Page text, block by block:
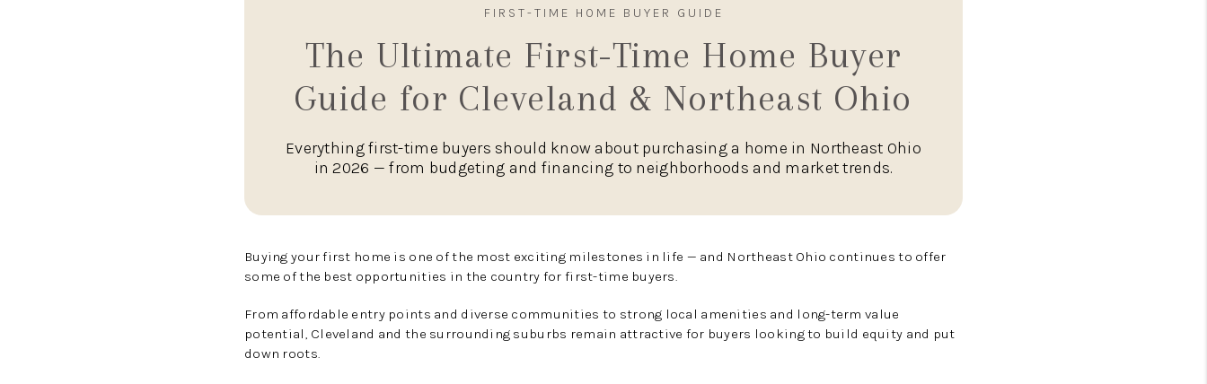
FIRST-TIME HOME BUYER GUIDE
The Ultimate First-Time Home Buyer
Guide for Cleveland & Northeast Ohio
Everything first-time buyers should know about purchasing a home in Northeast Ohio
in 2026 — from budgeting and financing to neighborhoods and market trends.
Buying your first home is one of the most exciting milestones in life — and Northeast Ohio continues to offer
some of the best opportunities in the country for first-time buyers.
From affordable entry points and diverse communities to strong local amenities and long-term value
potential, Cleveland and the surrounding suburbs remain attractive for buyers looking to build equity and put
down roots.